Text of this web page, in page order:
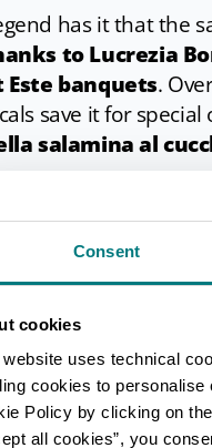
Consent
cookies
website uses technical
cookies to
Policy by clicking on
all cookies”, you
has it that the
to Lucrezia
Este banquets.
save it for
salamina al
you buy your
process
water over night.
of water,
water is then
depending how